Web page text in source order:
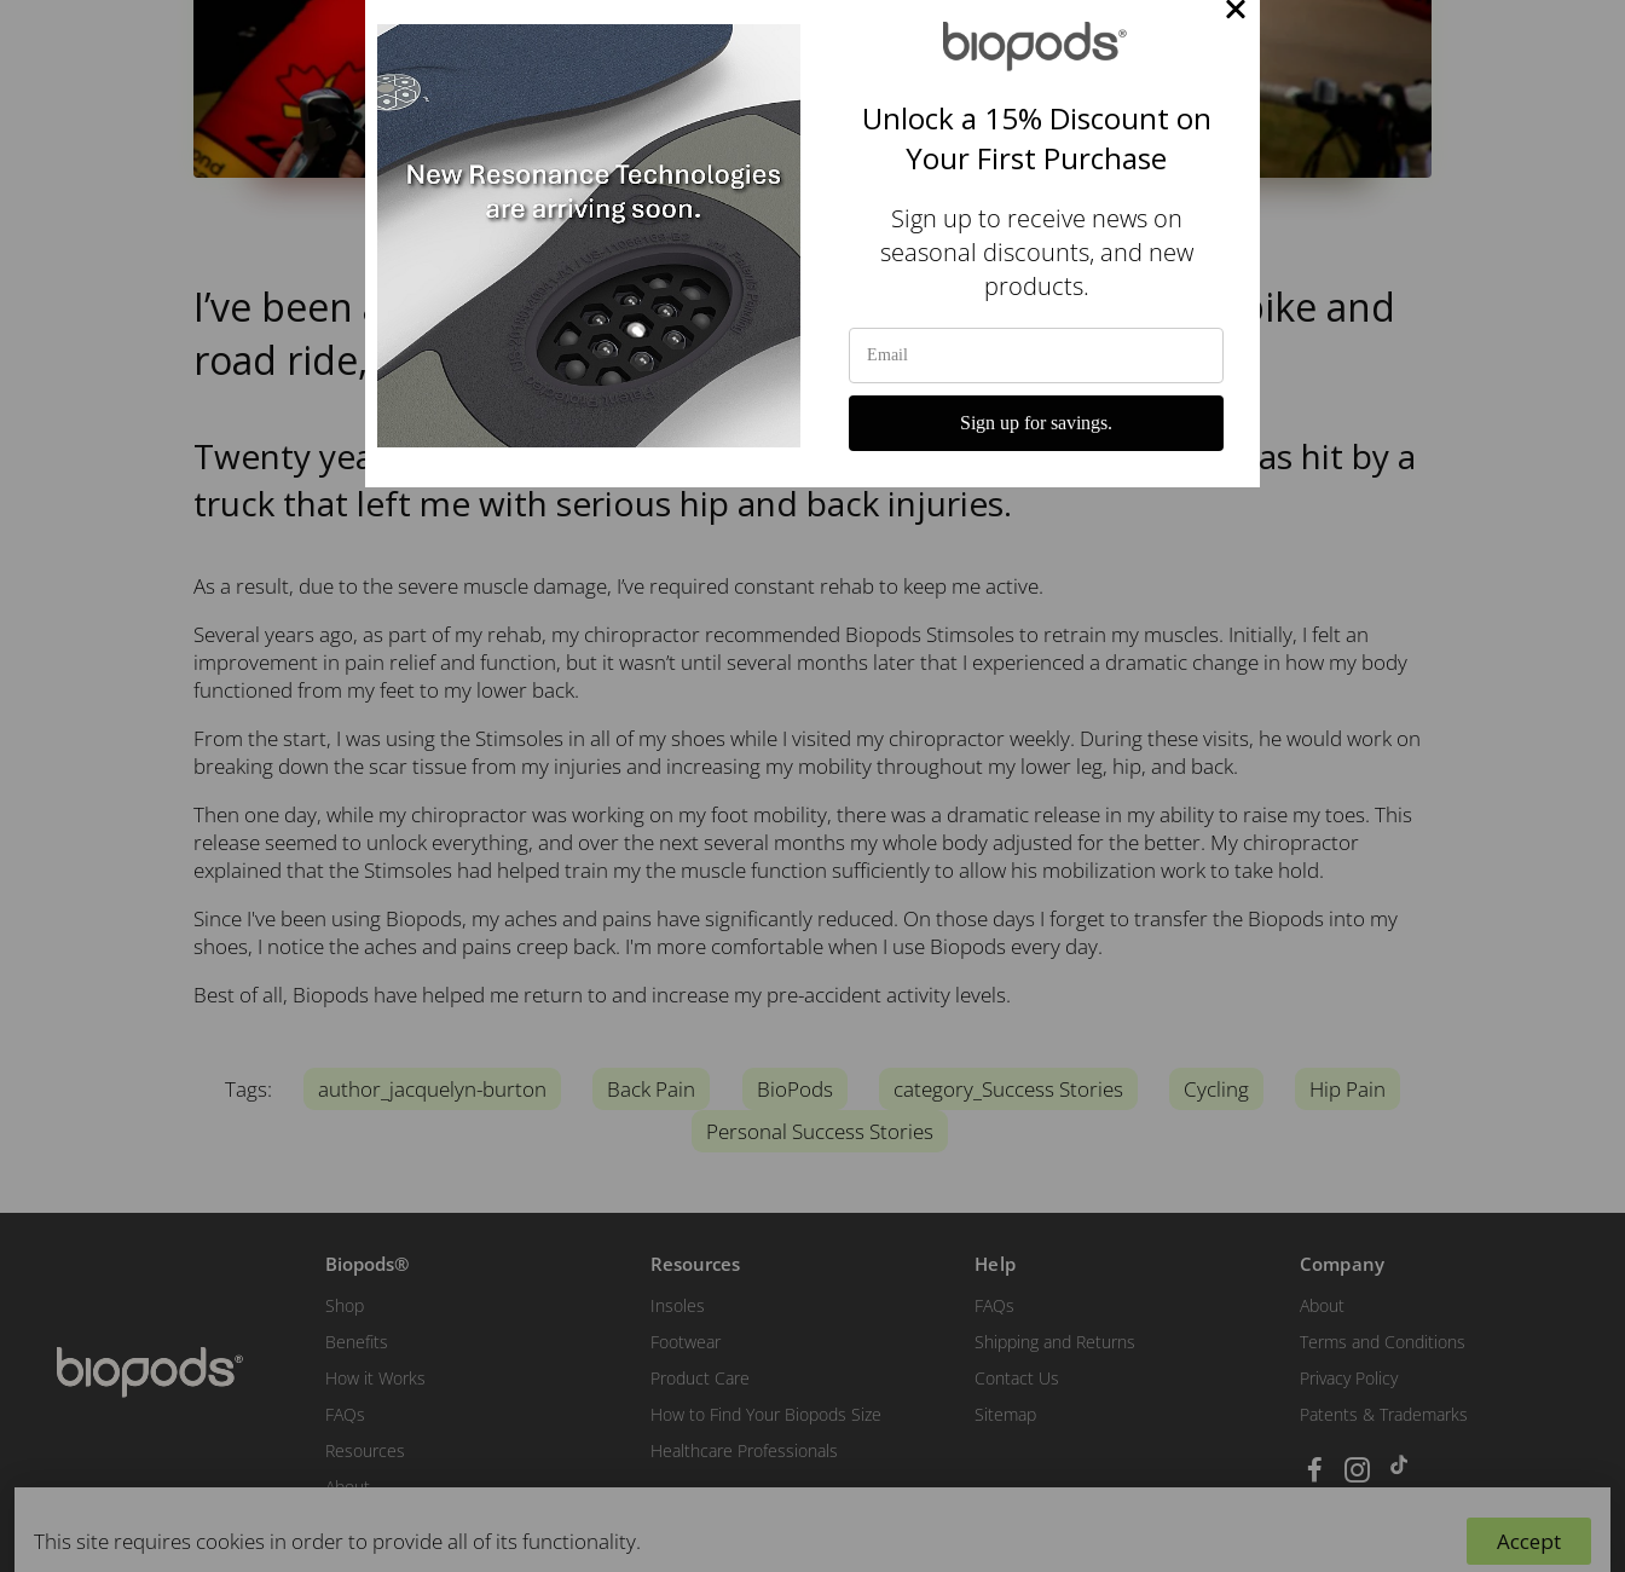
I’ve been an avid cyclist for over 25 years. I both mountain bike and
road ride, and have even ridden across Canada.
Twenty years ago, while attempting to ride across New Zealand, I was hit by a
truck that left me with serious hip and back injuries.
As a result, due to the severe muscle damage, I’ve required constant rehab to keep me active.
Several years ago, as part of my rehab, my chiropractor recommended Biopods Stimsoles to retrain my muscles. Initially, I felt an
improvement in pain relief and function, but it wasn’t until several months later that I experienced a dramatic change in how my body
functioned from my feet to my lower back.
From the start, I was using the Stimsoles in all of my shoes while I visited my chiropractor weekly. During these visits, he would work on
breaking down the scar tissue from my injuries and increasing my mobility throughout my lower leg, hip, and back.
Then one day, while my chiropractor was working on my foot mobility, there was a dramatic release in my ability to raise my toes. This
release seemed to unlock everything, and over the next several months my whole body adjusted for the better. My chiropractor
explained that the Stimsoles had helped train my the muscle function sufficiently to allow his mobilization work to take hold.
Since I've been using Biopods, my aches and pains have significantly reduced. On those days I forget to transfer the Biopods into my
shoes, I notice the aches and pains creep back. I'm more comfortable when I use Biopods every day.
Best of all, Biopods have helped me return to and increase my pre-accident activity levels.
Tags: author_jacquelyn-burton Back Pain BioPods category_Success Stories Cycling
Hip Pain
Personal Success Stories
Biopods®
Shop
Benefits
How it Works
FAQs
Resources
About
Resources
Insoles
Footwear
Product Care
How to Find Your Biopods Size
Healthcare Professionals
Help
FAQs
Shipping and Returns
Contact Us
Sitemap
Company
About
Terms and Conditions
Privacy Policy
Patents & Trademarks
This site requires cookies in order to provide all of its functionality. Accept
Ask Biopods
Unlock a 15% Discount on
Your First Purchase
Sign up to receive news on
seasonal discounts, and new
products.
Sign up for savings.